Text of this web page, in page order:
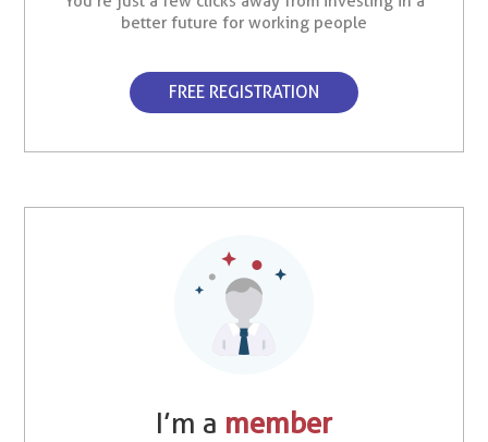
better future for working people
FREE REGISTRATION
I’m a member